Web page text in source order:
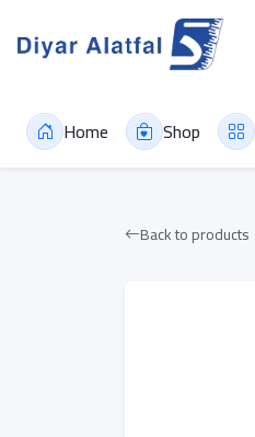
Home Shop
Back to products